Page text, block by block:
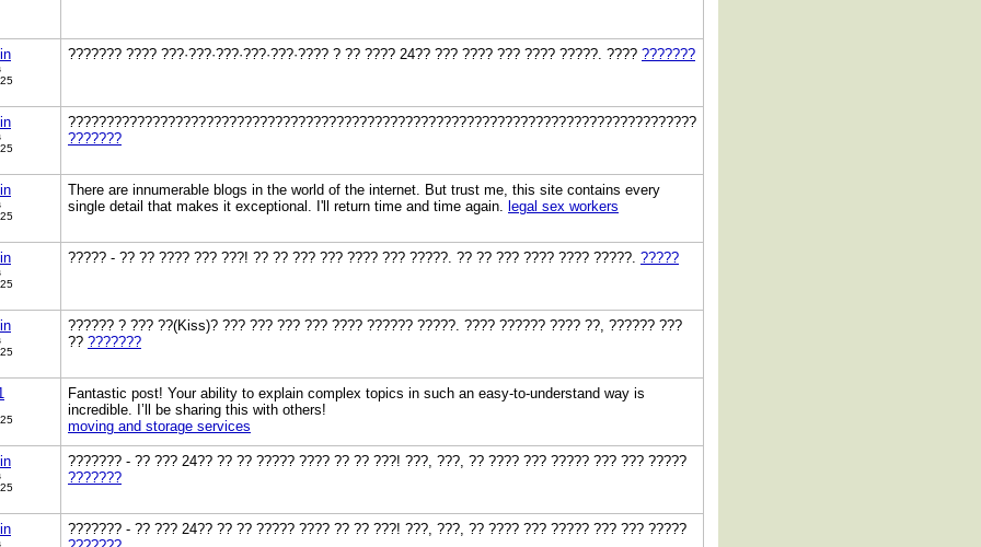
??????? ???? ???·???·???·???·???·???? ? ?? ???? 24?? ??? ???? ??? ???? ?????. ???? ???????
??????????????????????????????????????????????????????????????????????????????????
???????
There are innumerable blogs in the world of the internet. But trust me, this site contains every
single detail that makes it exceptional. I'll return time and time again. legal sex workers
????? - ?? ?? ???? ??? ???! ?? ?? ??? ??? ???? ??? ?????. ?? ?? ??? ???? ???? ?????. ?????
?????? ? ??? ??(Kiss)? ??? ??? ??? ??? ???? ?????? ?????. ???? ?????? ???? ??, ?????? ???
?? ???????
Fantastic post! Your ability to explain complex topics in such an easy-to-understand way is
incredible. I’ll be sharing this with others!
moving and storage services
??????? - ?? ??? 24?? ?? ?? ????? ???? ?? ?? ???! ???, ???, ?? ???? ??? ????? ??? ??? ?????
???????
??????? - ?? ??? 24?? ?? ?? ????? ???? ?? ?? ???! ???, ???, ?? ???? ??? ????? ??? ??? ?????